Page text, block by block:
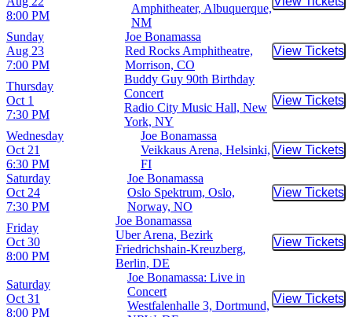
8:00 PM
Amphitheater, Albuquerque,
NM
Buy
Sunday
Aug 23
7:00 PM
Joe Bonamassa
Red Rocks Amphitheatre,
Morrison, CO
View Tickets
Buy
Thursday
Oct 1
7:30 PM
Buddy Guy 90th Birthday
Concert
Radio City Music Hall, New
York, NY
View Tickets
Buy
Wednesday
Oct 21
6:30 PM
Joe Bonamassa
Veikkaus Arena, Helsinki,
FI
View Tickets
Buy
Saturday
Oct 24
7:30 PM
Joe Bonamassa
Oslo Spektrum, Oslo,
Norway, NO
View Tickets
Buy
Friday
Oct 30
8:00 PM
Joe Bonamassa
Uber Arena, Bezirk
Friedrichshain-Kreuzberg,
Berlin, DE
View Tickets
Buy
Saturday
Oct 31
8:00 PM
Joe Bonamassa: Live in
Concert
Westfalenhalle 3, Dortmund,
View Tickets
Buy